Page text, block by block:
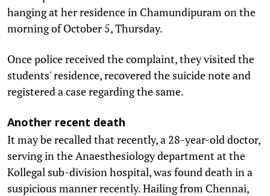
hanging at her residence in Chamundipuram on the
morning of October 5, Thursday.
Once police received the complaint, they visited the
students' residence, recovered the suicide note and
registered a case regarding the same.
Another recent death
It may be recalled that recently, a 28-year-old doctor,
serving in the Anaesthesiology department at the
Kollegal sub-division hospital, was found death in a
suspicious manner recently. Hailing from Chennai,